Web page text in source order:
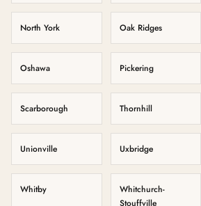
North York Oak Ridges
Oshawa Pickering
Scarborough Thornhill
Unionville Uxbridge
Whitby
Whitchurch-
Stouffville